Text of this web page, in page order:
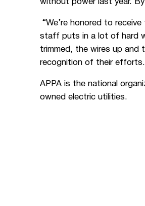
without power last year.
“We’re honored to
staff puts in a lot of hard
trimmed, the wires up and
recognition of their
APPA is the national
owned electric utilities.